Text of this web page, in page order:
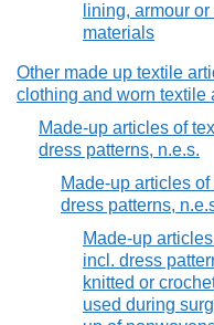
lining, armour
materials
Other made up textile
clothing and worn textile
Made-up articles of
dress patterns, n.e.s.
Made-up articles
dress patterns,
Made-up
incl. dress
knitted or
used during